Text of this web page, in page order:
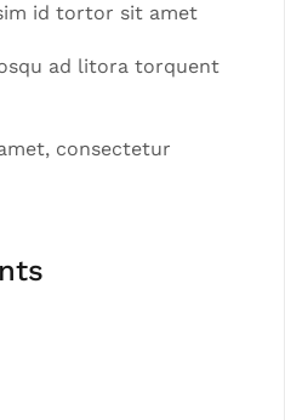
id tortor sit amet
ad litora torquent
consectetur